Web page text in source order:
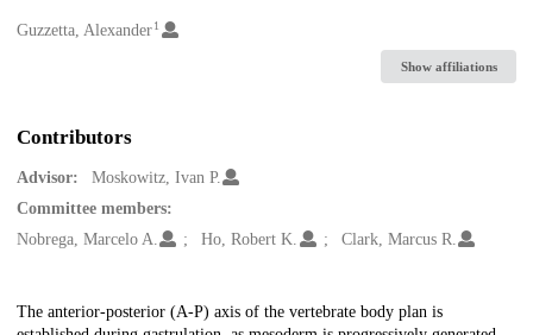
Creators
Guzzetta, Alexander1
Show affiliations
Contributors
Advisor:
Moskowitz, Ivan P.
Committee members:
Nobrega, Marcelo A.
Ho, Robert K. Clark, Marcus R.
Description
The anterior-posterior (A-P) axis of the vertebrate body plan is